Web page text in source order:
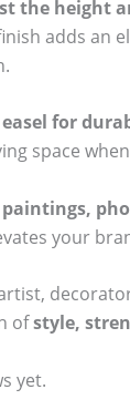
the height
adds an
for
space
your
ofstyle,
yet.